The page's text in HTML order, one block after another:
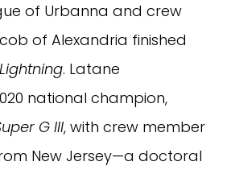
of Urbanna and crew
of Alexandria finished
. Latane
national champion,
G III, with crew member
New Jersey—a doctoral